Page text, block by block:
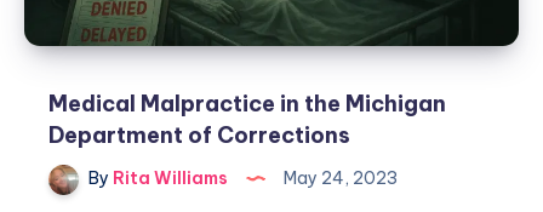
Medical Malpractice in the Michigan
Department of Corrections
By Rita Williams May 24, 2023